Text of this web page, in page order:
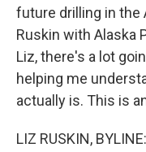
future drilling in the
Ruskin with Alaska
Liz, there's a lot
helping me
actually is. This is
LIZ RUSKIN,